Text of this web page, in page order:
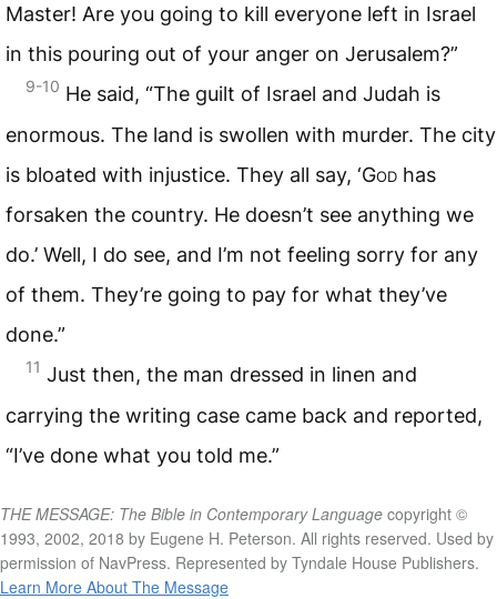
Master! Are you going to kill everyone left in Israel
in this pouring out of your anger on Jerusalem?”
9-10 He said, “The guilt of Israel and Judah is
enormous. The land is swollen with murder. The city
is bloated with injustice. They all say, ‘God has
forsaken the country. He doesn’t see anything we
do.’ Well, I do see, and I’m not feeling sorry for any
of them. They’re going to pay for what they’ve
done.”
11 Just then, the man dressed in linen and
carrying the writing case came back and reported,
“I’ve done what you told me.”
THE MESSAGE: The Bible in Contemporary Language copyright ©
1993, 2002, 2018 by Eugene H. Peterson. All rights reserved. Used by
permission of NavPress. Represented by Tyndale House Publishers.
Learn More About The Message